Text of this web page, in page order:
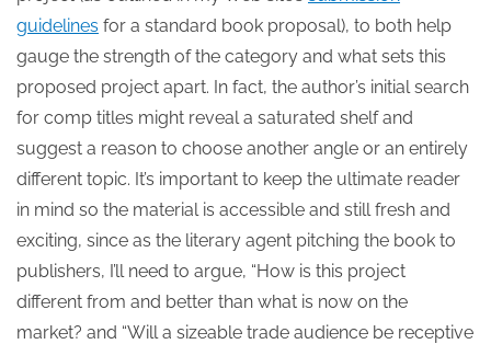
guidelines for a standard book proposal), to both help
gauge the strength of the category and what sets this
proposed project apart. In fact, the author’s initial search
for comp titles might reveal a saturated shelf and
suggest a reason to choose another angle or an entirely
different topic. It’s important to keep the ultimate reader
in mind so the material is accessible and still fresh and
exciting, since as the literary agent pitching the book to
publishers, I’ll need to argue, “How is this project
different from and better than what is now on the
market? and “Will a sizeable trade audience be receptive